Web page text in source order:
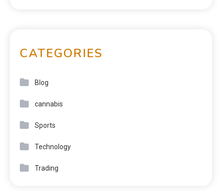
CATEGORIES
Blog
cannabis
Sports
Technology
Trading